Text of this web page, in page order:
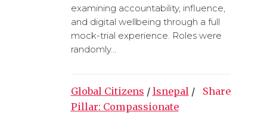
examining accountability, influence,
and digital wellbeing through a full
mock-trial experience. Roles were
randomly...
Global Citizens / lsnepal /
Pillar: Compassionate
Share